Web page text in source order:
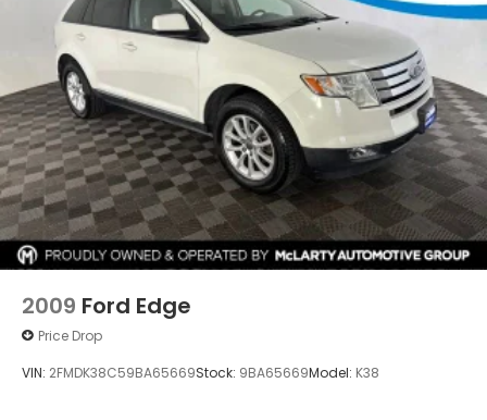
At Joe Machens Hyundai, we want to offer you the
Best Car Buying Experience possible! That is why we
research the market to ensure that our quality Pre-
Owned vehicles are offered to you at the Market
Best Price! No need to worry, our motto is Find ways
to say Yes!!. Shop Joe Machens Hyundai today!
2009 Ford Edge
Price Drop
VIN: 2FMDK38C59BA65669Stock: 9BA65669Model: K38